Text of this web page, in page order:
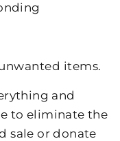
items.
and
to eliminate the
sale or donate